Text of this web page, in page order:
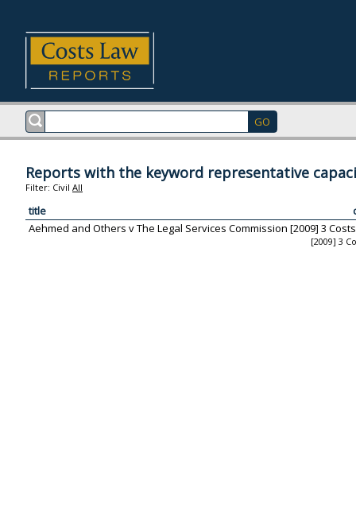
Reports with the keyword representative
Filter: Civil All
title
Aehmed and Others v The Legal Services Commission [2009] 3 Costs
[2009] 3